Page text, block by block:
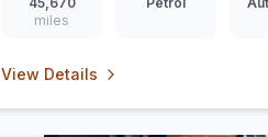
miles
View Details